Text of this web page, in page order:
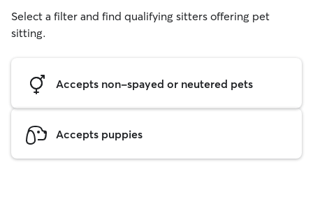
Select a filter and find qualifying sitters offering pet
sitting.
Accepts non-spayed or neutered pets
Accepts puppies